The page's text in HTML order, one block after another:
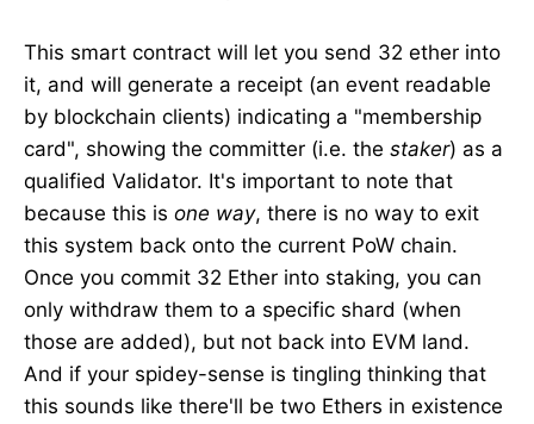
This smart contract will let you send 32 ether into
it, and will generate a receipt (an event readable
by blockchain clients) indicating a "membership
card", showing the committer (i.e. the staker) as a
qualified Validator. It's important to note that
because this is one way, there is no way to exit
this system back onto the current PoW chain.
Once you commit 32 Ether into staking, you can
only withdraw them to a specific shard (when
those are added), but not back into EVM land.
And if your spidey-sense is tingling thinking that
this sounds like there'll be two Ethers in existence